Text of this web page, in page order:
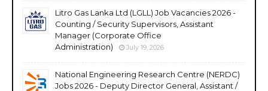
Litro Gas Lanka Ltd (LGLL) Job Vacancies 2026 -
Counting / Security Supervisors, Assistant
Manager (Corporate Office
Administration)
July 19, 2026
National Engineering Research Centre (NERDC)
Jobs 2026 - Deputy Director General, Assistant /